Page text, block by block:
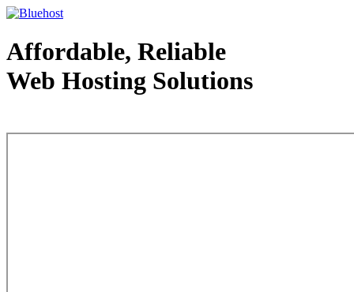
Affordable, Reliable
Web Hosting Solutions